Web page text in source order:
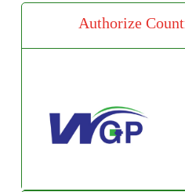
Authorize